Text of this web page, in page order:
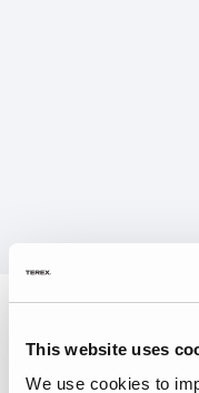
This website uses
We use cookies to